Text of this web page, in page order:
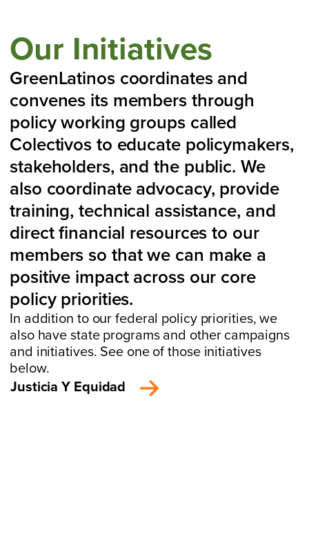
Our Initiatives
GreenLatinos coordinates and
convenes its members through
policy working groups called
Colectivos to educate policymakers,
stakeholders, and the public. We
also coordinate advocacy, provide
training, technical assistance, and
direct financial resources to our
members so that we can make a
positive impact across our core
policy priorities.
In addition to our federal policy priorities, we
also have state programs and other campaigns
and initiatives. See one of those initiatives
below.
Justicia Y Equidad